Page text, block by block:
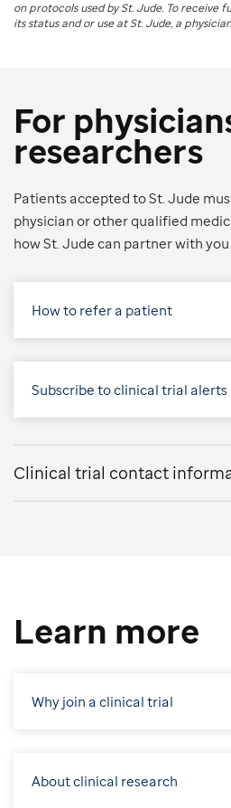
on protocols used bySt. Jude. To receive
its status and or use atSt. Jude, a
For
researchers
Patients accepted to St. Jude
physician or other qualified
how St. Jude can partner with
How to refer a patient
Subscribe to clinical trial alerts
Clinical trial contact
Learn more
Why join a clinical trial
About clinical research